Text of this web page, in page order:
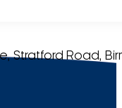
Stratford Road,